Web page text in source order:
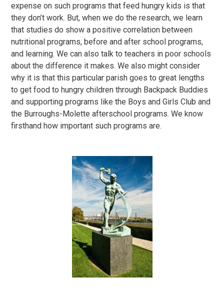
expense on such programs that feed hungry kids is that
they don’t work. But, when we do the research, we learn
that studies do show a positive correlation between
nutritional programs, before and after school programs,
and learning. We can also talk to teachers in poor schools
about the difference it makes. We also might consider
why it is that this particular parish goes to great lengths
to get food to hungry children through Backpack Buddies
and supporting programs like the Boys and Girls Club and
the Burroughs-Molette afterschool programs. We know
firsthand how important such programs are.